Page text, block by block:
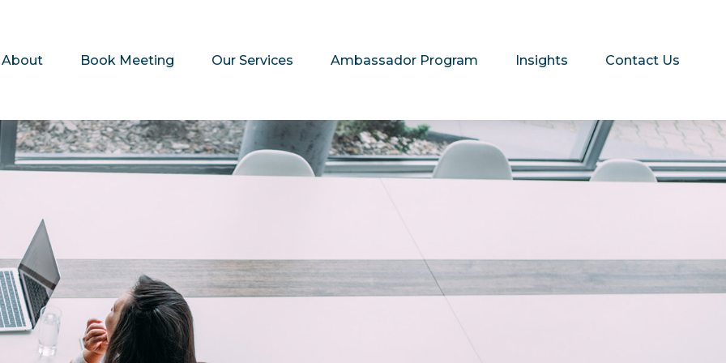
About Book Meeting Our Services Ambassador Program Insights Contact Us